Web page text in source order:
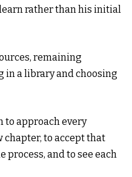
rather than his initial
remaining
a library and choosing
to approach every
to accept that
and to see each